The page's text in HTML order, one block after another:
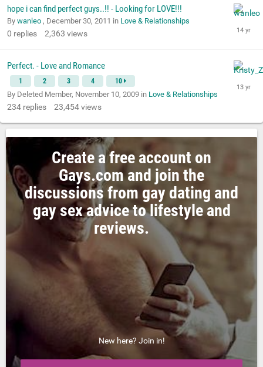
hope i can find perfect guys..!! - Looking for LOVE!!!
By wanleo , December 30, 2011 in Love & Relationships
0 replies 2,363 views
Perfect. - Love and Romance
1 2 3 4 10
By Deleted Member, November 10, 2009 in Love & Relationships
234 replies 23,454views
Create a free account on
Gays.com and join the
discussions from gay dating and
gay sex advice to lifestyle and
reviews.
New here? Join in!